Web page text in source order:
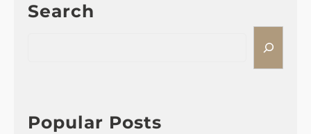
Search
h
Popular Posts